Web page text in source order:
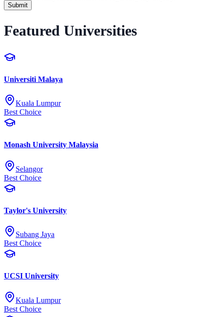
Submit
Featured Universities
Universiti Malaya
Kuala Lumpur
Best Choice
Monash University Malaysia
Selangor
Best Choice
Taylor's University
Subang Jaya
Best Choice
UCSI University
Kuala Lumpur
Best Choice